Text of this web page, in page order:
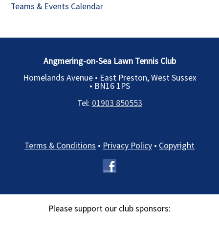
Teams & Events Calendar
Angmering-on-Sea Lawn Tennis Club
Homelands Avenue • East Preston, West Sussex
• BN16 1PS
Tel: 01903 850553
Terms & Conditions • Privacy Policy • Copyright
Please support our club sponsors: